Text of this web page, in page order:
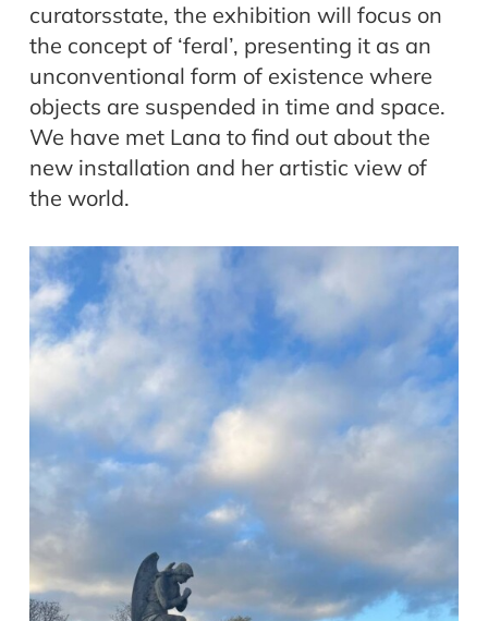
curatorsstate, the exhibition will focus on
the concept of ‘feral’, presenting it as an
unconventional form of existence where
objects are suspended in time and space.
We have met Lana to find out about the
new installation and her artistic view of
the world.